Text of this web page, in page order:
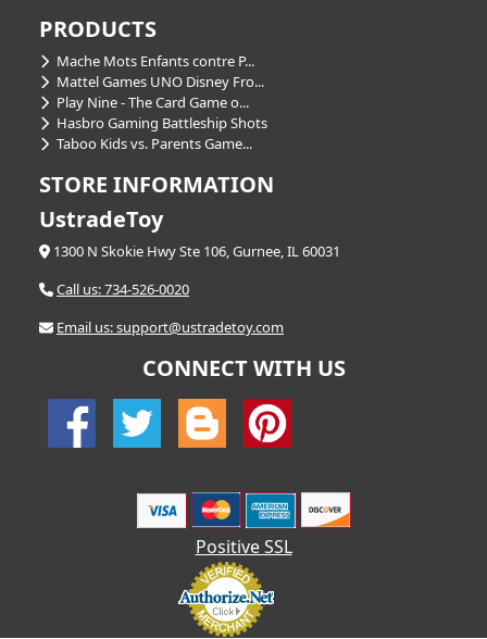
PRODUCTS
Mache Mots Enfants contre P...
Mattel Games UNO Disney Fro...
Play Nine - The Card Game o...
Hasbro Gaming Battleship Shots
Taboo Kids vs. Parents Game...
STORE INFORMATION
UstradeToy
1300 N Skokie Hwy Ste 106, Gurnee, IL 60031
Call us: 734-526-0020
Email us: support@ustradetoy.com
CONNECT WITH US
Positive SSL